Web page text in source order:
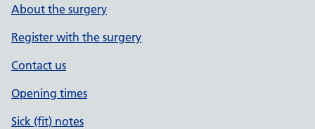
About the surgery
Register with the surgery
Contact us
Opening times
Sick (fit) notes